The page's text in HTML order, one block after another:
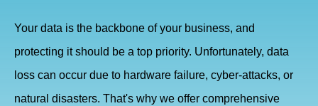
Your data is the backbone of your business, and
protecting it should be a top priority. Unfortunately, data
loss can occur due to hardware failure, cyber-attacks, or
natural disasters. That's why we offer comprehensive